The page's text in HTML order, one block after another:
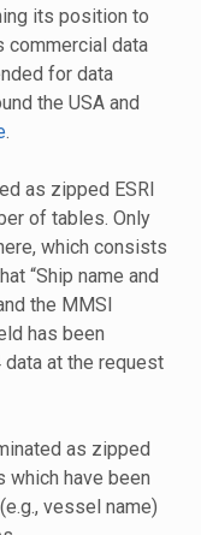
its position to
commercial data
for data
the USA and
.
as zipped ESRI
of tables. Only
which consists
“Ship name and
the MMSI
has been
at the request
as zipped
which have been
vessel name)